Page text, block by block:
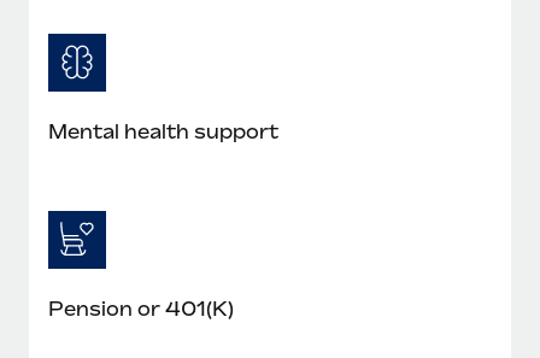
Mental health support
Pension or 401(K)